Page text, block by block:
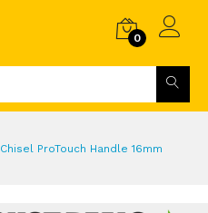
0
ProTouch Handle 16mm